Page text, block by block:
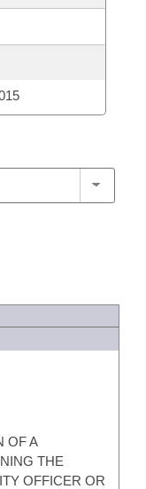
OF A
THE
OFFICER OR